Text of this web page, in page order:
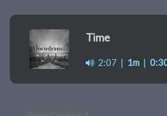
Time
2:07 | 1m |